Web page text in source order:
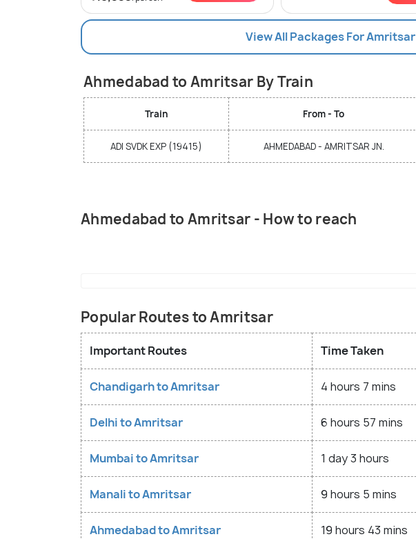
View All Packages For Amritsar
Ahmedabad to Amritsar By Train
Train From - To
ADI SVDK EXP (19415) AHMEDABAD - AMRITSAR JN.
Ahmedabad to Amritsar - How to reach
Popular Routes to Amritsar
Important Routes Time Taken
Chandigarh to Amritsar 4 hours 7 mins
Delhi to Amritsar 6 hours 57 mins
Mumbai to Amritsar 1 day 3 hours
Manali to Amritsar 9 hours 5 mins
Ahmedabad to Amritsar 19 hours 43 mins